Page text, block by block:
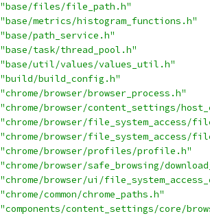
"base/files/file_path.h"
"base/metrics/histogram_functions.h"
"base/path_service.h"
"base/task/thread_pool.h"
"base/util/values/values_util.h"
"build/build_config.h"
"chrome/browser/browser_process.h"
"chrome/browser/content_settings/
"chrome/browser/file_system_access/
"chrome/browser/file_system_access/
"chrome/browser/profiles/profile.h"
"chrome/browser/safe_browsing/
"chrome/browser/ui/
"chrome/common/chrome_paths.h"
"components/content_settings/core/